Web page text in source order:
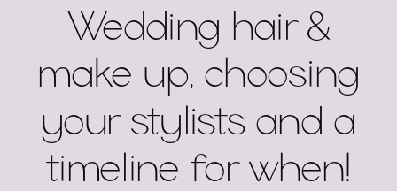
Wedding hair &
make up, choosing
your stylists and a
timeline for when!